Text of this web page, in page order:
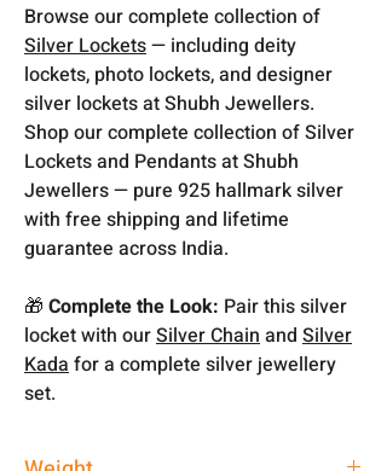
Browse our complete collection of
Silver Lockets— including deity
lockets, photo lockets, and designer
silver lockets at Shubh Jewellers.
Shop our complete collection of Silver
Lockets and Pendants at Shubh
Jewellers — pure 925 hallmark silver
with free shipping and lifetime
guarantee across India.
🎁 Complete the Look: Pair this silver
locket with ourSilver Chainand Silver
Kadafor a complete silver jewellery
set.